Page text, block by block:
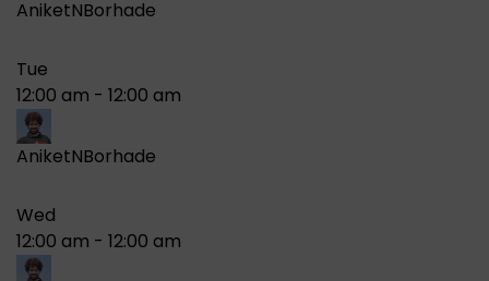
AniketNBorhade
Tue
12:00 am - 12:00 am
AniketNBorhade
Wed
12:00 am - 12:00 am